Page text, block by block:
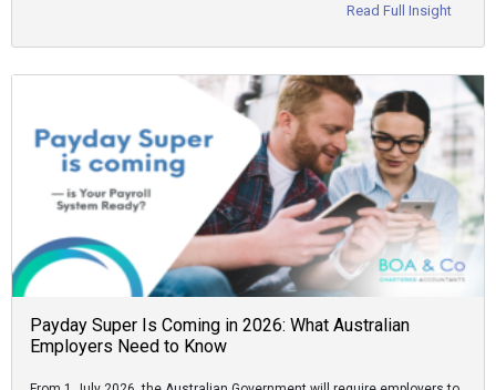
Read Full Insight
Payday Super Is Coming in 2026: What Australian
Employers Need to Know